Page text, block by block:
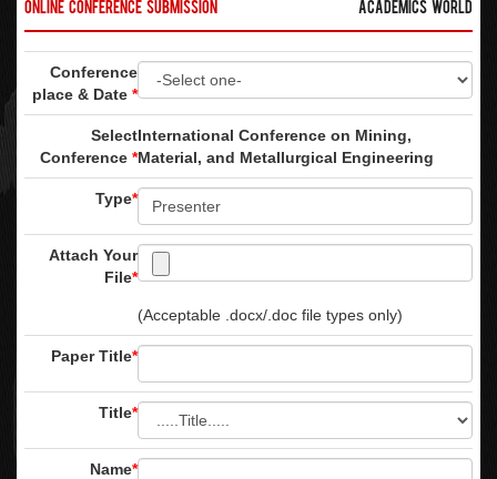
Online Conference Submission Academics World
Conference
place & Date *
Select
Conference *
International Conference on Mining,
Material, and Metallurgical Engineering
Type*
Attach Your
File*
(Acceptable .docx/.doc file types only)
Paper Title*
Title*
Name*